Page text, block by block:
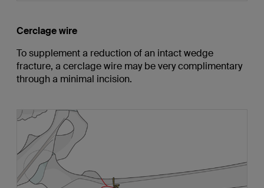
Cerclage wire
To supplement a reduction of an intact wedge
fracture, a cerclage wire may be very complimentary
through a minimal incision.